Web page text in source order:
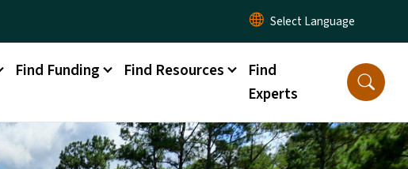
Find Funding Find Resources
Find
Experts